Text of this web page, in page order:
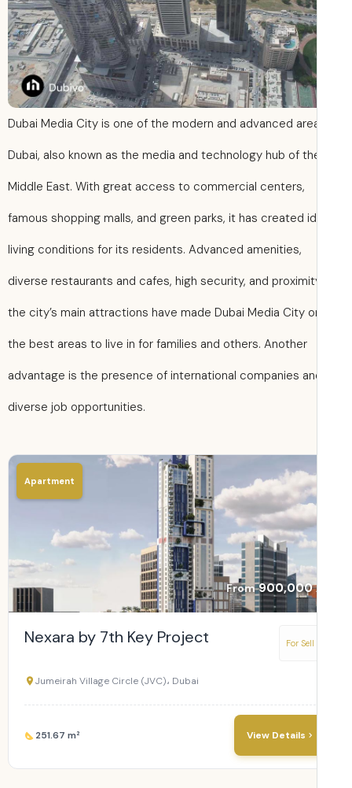
Dubai Media City is one of the modern and advanced
Dubai, also known as the media and technology hub of
Middle East. With great access to commercial centers,
famous shopping malls, and green parks, it has created
living conditions for its residents. Advanced amenities,
diverse restaurants and cafes, high security, and
the city’s main attractions have made Dubai Media City
the best areas to live in for families and others. Another
advantage is the presence of international companies
diverse job opportunities.
Apartment
From900,000
Nexara by 7th Key Project
Jumeirah Village Circle (JVC)، Dubai
251.67 m² View Details